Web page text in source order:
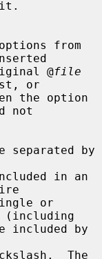
original @
file
or
not
separated by
(including